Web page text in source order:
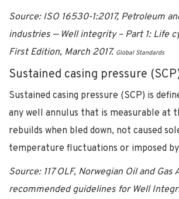
Source: ISO 16530-1:2017, Petroleum
industries — Well integrity – Part 1: Life
First Edition, March 2017. Global Standards
Sustained casing pressure
Sustained casing pressure (SCP) is
any well annulus that is measurable at
rebuilds when bled down, not caused
temperature fluctuations or imposed
Source: 117 OLF, Norwegian Oil and Gas
recommended guidelines for Well